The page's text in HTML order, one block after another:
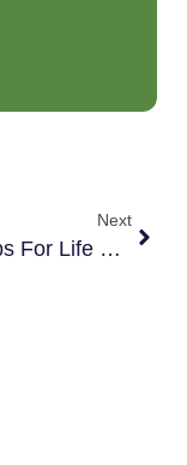
Next
Eight Tips For Life Balance